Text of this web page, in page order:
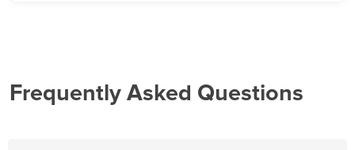
Frequently Asked Questions